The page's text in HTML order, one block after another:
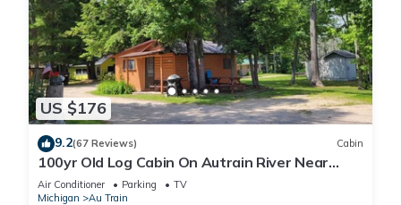
US $176
9.2(67 Reviews) Cabin
100yr Old Log Cabin On Autrain River Near
Pictured Rocks And Lake Superior
Air Conditioner Parking
TV
Michigan
Au Train